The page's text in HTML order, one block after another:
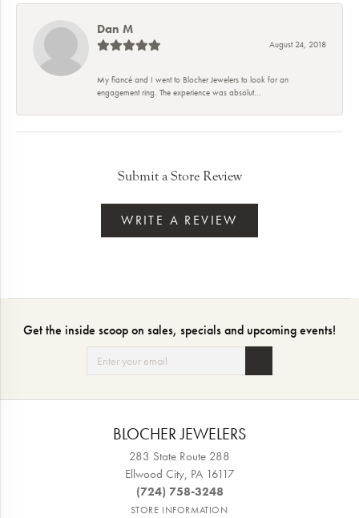
Dan M
August 24, 2018
My fiancé and I went to Blocher Jewelers to look for an
engagement ring. The experience was absolut...
Submit a Store Review
WRITE A REVIEW
Get the inside scoop on sales, specials and upcoming events!
BLOCHER JEWELERS
283 State Route 288
Ellwood City, PA 16117
(724) 758-3248
STORE INFORMATION